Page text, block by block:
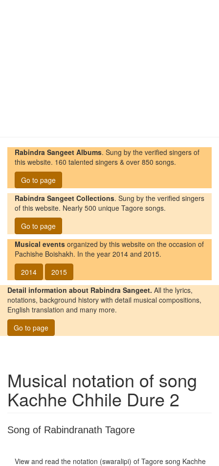
Rabindra Sangeet Albums. Sung by the verified singers of
this website. 160 talented singers & over 850 songs.
Go to page
Rabindra Sangeet Collections. Sung by the verified singers
of this website. Nearly 500 unique Tagore songs.
Go to page
Musical events organized by this website on the occasion of
Pachishe Boishakh. In the year 2014 and 2015.
2014
2015
Detail information about Rabindra Sangeet. All the lyrics,
notations, background history with detail musical compositions,
English translation and many more.
Go to page
Musical notation of song
Kachhe Chhile Dure 2
Song of Rabindranath Tagore
View and read the notation (swaralipi) of Tagore song Kachhe